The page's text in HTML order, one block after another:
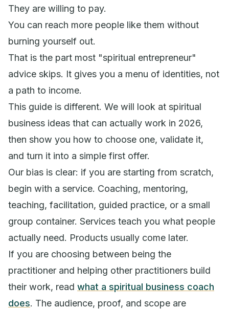
They are willing to pay.
You can reach more people like them without
burning yourself out.
That is the part most "spiritual entrepreneur"
advice skips. It gives you a menu of identities, not
a path to income.
This guide is different. We will look at spiritual
business ideas that can actually work in 2026,
then show you how to choose one, validate it,
and turn it into a simple first offer.
Our bias is clear: if you are starting from scratch,
begin with a service. Coaching, mentoring,
teaching, facilitation, guided practice, or a small
group container. Services teach you what people
actually need. Products usually come later.
If you are choosing between being the
practitioner and helping other practitioners build
their work, read what a spiritual business coach
does. The audience, proof, and scope are